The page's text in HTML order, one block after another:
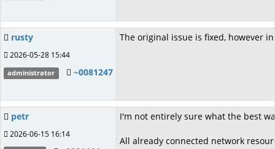
rusty
2026-05-28 15:44
administrator ~0081247
The original issue is fixed, however
petr
2026-06-15 16:14
I'm not entirely sure what the best
All already connected network